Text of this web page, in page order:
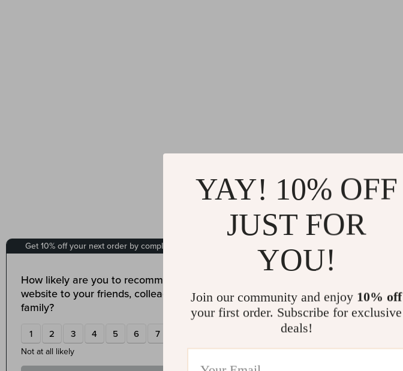
YAY! 10% OFF
JUST FOR
YOU!
Join our community and enjoy 10% off
your first order. Subscribe for exclusive
deals!